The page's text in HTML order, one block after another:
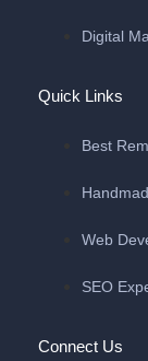
Digital
Quick Links
Best
Web
SEO
Connect Us